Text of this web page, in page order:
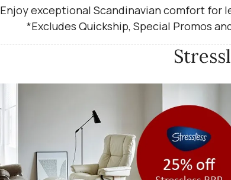
Enjoy exceptional Scandinavian comfort for
*Excludes Quickship, Special Promos